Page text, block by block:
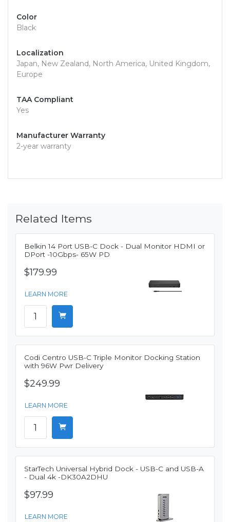
Color
Black
Localization
Japan, New Zealand, North America, United Kingdom,
Europe
TAA Compliant
Yes
Manufacturer Warranty
2-year warranty
Related Items
Belkin 14 Port USB-C Dock - Dual Monitor HDMI or
DPort -10Gbps- 65W PD
$179.99
LEARN MORE
Codi Centro USB-C Triple Monitor Docking Station
with 96W Pwr Delivery
$249.99
LEARN MORE
StarTech Universal Hybrid Dock - USB-C and USB-A
- Dual 4k -DK30A2DHU
$97.99
LEARN MORE